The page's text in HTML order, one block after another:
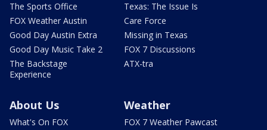
The Sports Office
FOX Weather Austin
Good Day Austin Extra
Good Day Music Take 2
The Backstage
Experience
Texas: The Issue Is
Care Force
Missing in Texas
FOX 7 Discussions
ATX-tra
About Us
What's On FOX
Weather
FOX 7 Weather Pawcast